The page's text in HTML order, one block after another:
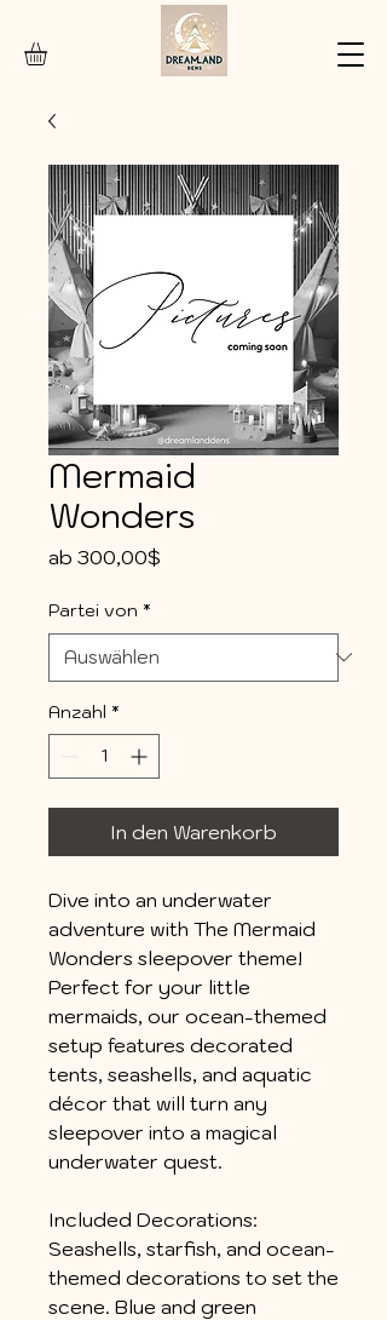
Mermaid
Wonders
ab 300,00$
Partei von *
Anzahl *
In den Warenkorb
Dive into an underwater
adventure with The Mermaid
Wonders sleepover theme!
Perfect for your little
mermaids, our ocean-themed
setup features decorated
tents, seashells, and aquatic
décor that will turn any
sleepover into a magical
underwater quest.
Included Decorations:
Seashells, starfish, and ocean-
themed decorations to set the
scene. Blue and green